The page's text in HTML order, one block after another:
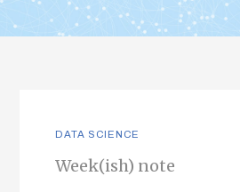
DATA SCIENCE
Week(ish) note